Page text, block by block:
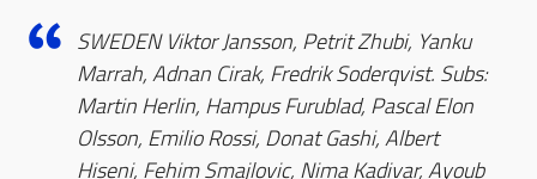
SWEDEN Viktor Jansson, Petrit Zhubi, Yanku
Marrah, Adnan Cirak, Fredrik Soderqvist. Subs:
Martin Herlin, Hampus Furublad, Pascal Elon
Olsson, Emilio Rossi, Donat Gashi, Albert
Hiseni, Fehim Smajlovic, Nima Kadivar, Ayoub